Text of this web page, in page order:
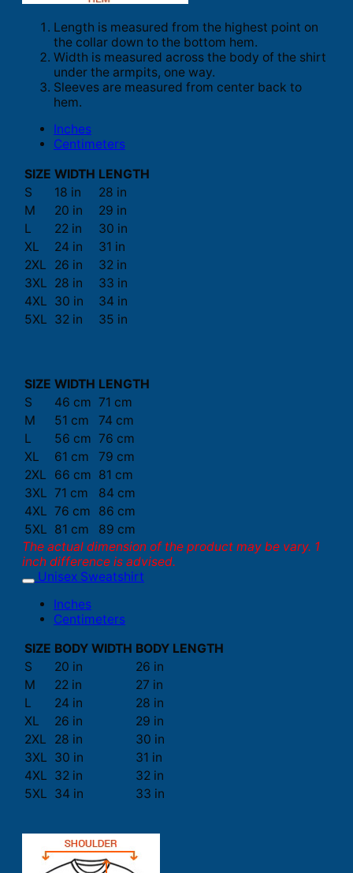
Length is measured from the highest point on
the collar down to the bottom hem.
Width is measured across the body of the shirt
under the armpits, one way.
Sleeves are measured from center back to
hem.
Inches
Centimeters
SIZE WIDTH LENGTH
S
18 in
28 in
M
20 in
29 in
L
22 in
30 in
XL
24 in
31 in
2XL
26 in
32 in
3XL 28 in
33 in
4XL 30 in
34 in
5XL 32 in 35 in
SIZE WIDTH LENGTH
S
46 cm 71 cm
M
51 cm
74 cm
L
56 cm 76 cm
XL
61 cm
79 cm
2XL
66 cm 81 cm
3XL 71 cm
84 cm
4XL 76 cm
86 cm
5XL 81 cm
89 cm
The actual dimension of the product may be vary. 1
inch difference is advised.
Unisex Sweatshirt
Inches
Centimeters
SIZE BODY WIDTH BODY LENGTH
S
20 in
26 in
M
22 in
27 in
L
24 in
28 in
XL
26 in
29 in
2XL
28 in
30 in
3XL 30 in
31 in
4XL 32 in
32 in
5XL 34 in 33 in